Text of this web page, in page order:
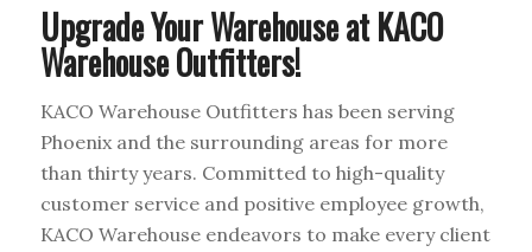
Upgrade Your Warehouse at KACO
Warehouse Outfitters!
KACO Warehouse Outfitters has been serving
Phoenix and the surrounding areas for more
than thirty years. Committed to high-quality
customer service and positive employee growth,
KACO Warehouse endeavors to make every client